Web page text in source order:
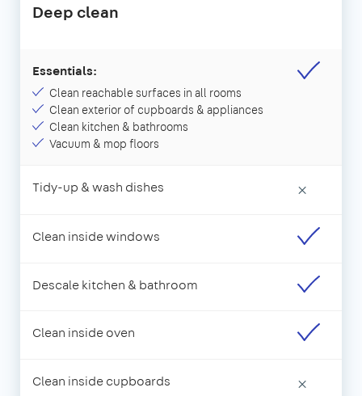
Deep clean
Essentials:
Clean reachable surfaces in all rooms
Clean exterior of cupboards & appliances
Clean kitchen & bathrooms
Vacuum & mop floors
Tidy-up & wash dishes ×
Clean inside windows
Descale kitchen & bathroom
Clean inside oven
Clean inside cupboards ×